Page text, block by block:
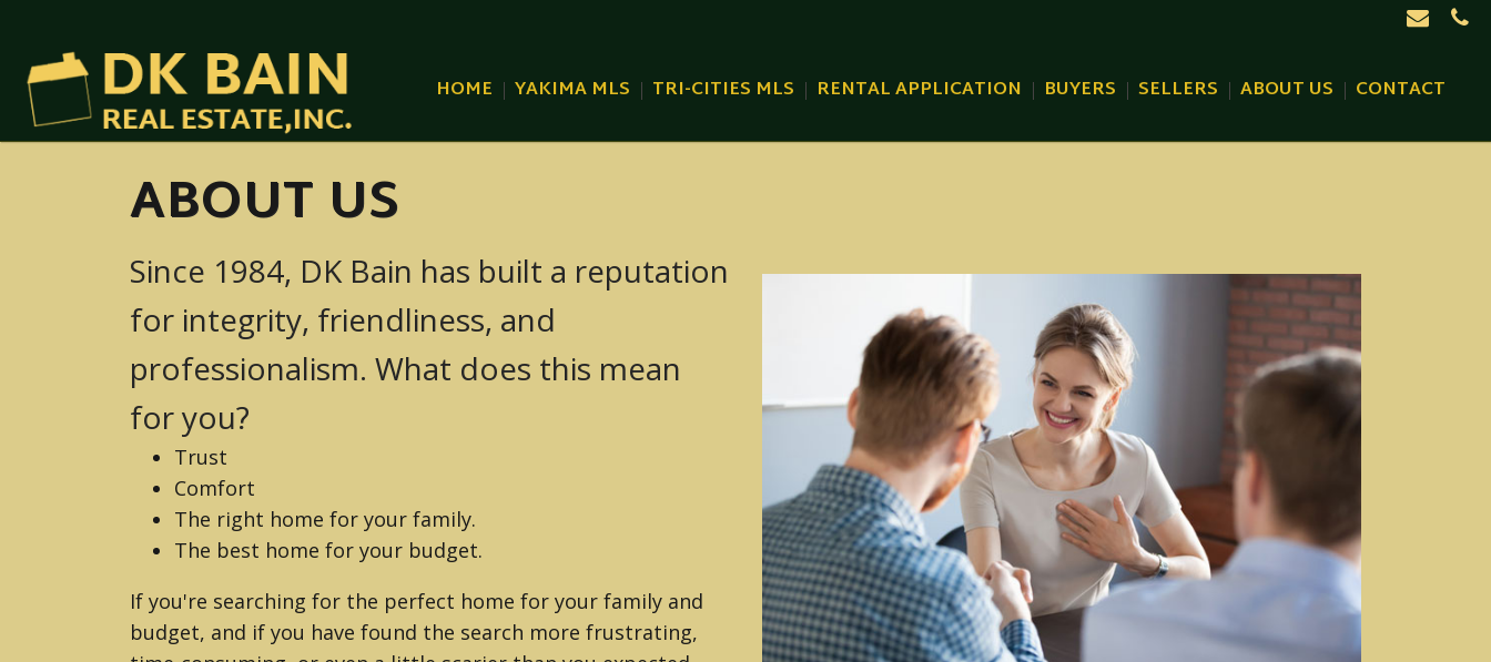
HOME YAKIMA MLS
YAKIMA
SUNNYSIDE (YAKIMA MLS)
GRANDVIEW (YAKIMA MLS)
ZILLAH (YAKIMA MLS)
TRI-CITIES MLS
TRI-CITIES
SUNNYSIDE
GRANDVIEW
RENTAL APPLICATION BUYERS SELLERS ABOUT US CONTACT
ABOUT US
Since 1984, DK Bain has built a reputation
for integrity, friendliness, and
professionalism. What does this mean
for you?
Trust
Comfort
The right home for your family.
The best home for your budget.
If you're searching for the perfect home for your family and
budget, and if you have found the search more frustrating,